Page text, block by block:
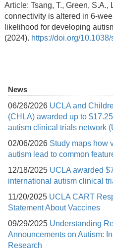
Article: Tsang, T., Green,
connectivity is altered in 6-
likelihood for developing
(2024). https://doi.org/
News
06/26/2026 UCLA and
(CHLA) awarded up to
autism clinical trials network
02/06/2026 Study maps how
autism lead to common
12/18/2025 UCLA awarded
international autism clinical
11/20/2025 UCLA CART
Statement About Vaccines
09/29/2025 Understanding
Announcements on Autism:
Research